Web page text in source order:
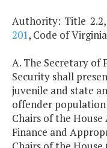
Authority: Title
201, Code of
A. The Secretary of
Security shall
juvenile and state
offender
Chairs of the
Finance and